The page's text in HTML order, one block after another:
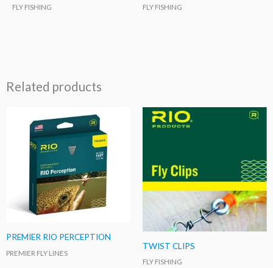
FLY FISHING FLY FISHING
Related products
PREMIER RIO PERCEPTION
PREMIER FLY LINES
TWIST CLIPS
FLY FISHING